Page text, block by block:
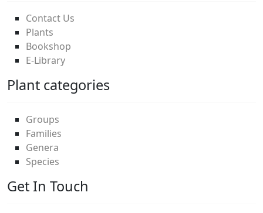
Contact Us
Plants
Bookshop
E-Library
Plant categories
Groups
Families
Genera
Species
Get In Touch